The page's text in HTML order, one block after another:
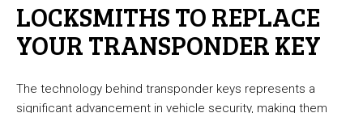
LOCKSMITHS TO REPLACE
YOUR TRANSPONDER KEY
The technology behind transponder keys represents a
significant advancement in vehicle security, making them